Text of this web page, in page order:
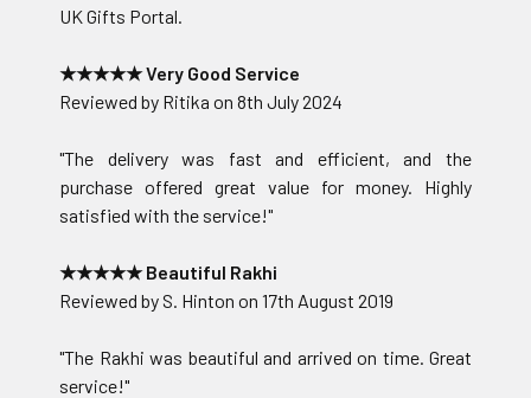
UK Gifts Portal.
★★★★★ Very Good Service
Reviewed by Ritika on 8th July 2024
"The delivery was fast and efficient, and the
purchase offered great value for money. Highly
satisfied with the service!"
★★★★★ Beautiful Rakhi
Reviewed by S. Hinton on 17th August 2019
"The Rakhi was beautiful and arrived on time. Great
service!"